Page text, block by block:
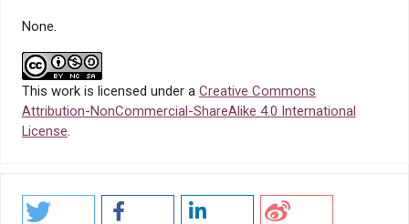
None.
This work is licensed under a Creative Commons
Attribution-NonCommercial-ShareAlike 4.0 International
License.